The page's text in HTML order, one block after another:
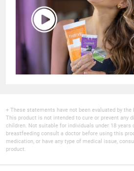
+ These statements have not been evaluated by
This product is not intended to cure or prevent any
children. Not suitable for individuals under 18 years
breastfeeding consult a doctor before using this
medication, or have any type of medical issue,
product.